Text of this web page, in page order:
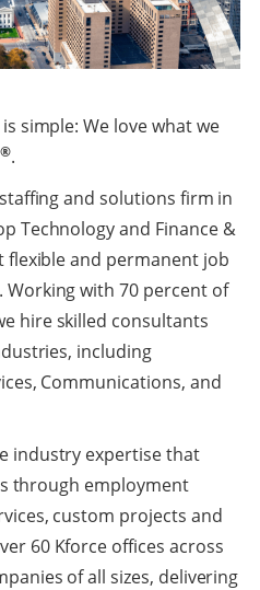
simple: We love what we
®.
and solutions firm in
Technology and Finance &
and permanent job
with 70 percent of
hire skilled consultants
including
Communications, and
industry expertise that
through employment
custom projects and
60 Kforce offices across
of all sizes, delivering